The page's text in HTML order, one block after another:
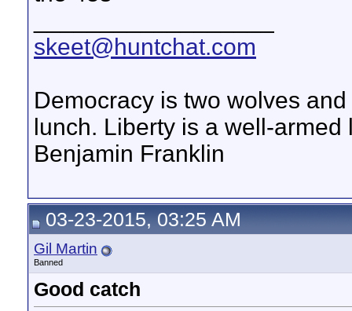
skeet@huntchat.com
Democracy is two wolves
lunch. Liberty is a well-
Benjamin Franklin
03-23-2015, 03:25 AM
Gil Martin
Banned
Good catch